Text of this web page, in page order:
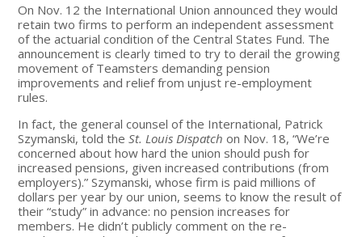
On Nov. 12 the International Union announced they would
retain two firms to perform an independent assessment
of the actuarial condition of the Central States Fund. The
announcement is clearly timed to try to derail the growing
movement of Teamsters demanding pension
improvements and relief from unjust re-employment
rules.
In fact, the general counsel of the International, Patrick
Szymanski, told theSt. Louis Dispatch on Nov. 18, “We’re
concerned about how hard the union should push for
increased pensions, given increased contributions (from
employers).” Szymanski, whose firm is paid millions of
dollars per year by our union, seems to know the result of
their “study” in advance: no pension increases for
members. He didn’t publicly comment on the re-